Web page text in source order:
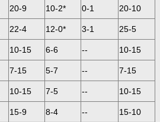
20-9 10-2* 0-1 20-10
22-4 12-0* 3-1 25-5
10-15 6-6 -- 10-15
7-15 5-7 -- 7-15
10-15 7-5 -- 10-15
15-9 8-4 -- 15-10